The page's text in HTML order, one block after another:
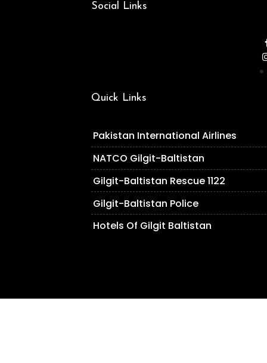
Social Links
Quick Links
Pakistan International Airlines
NATCO Gilgit-Baltistan
Gilgit-Baltistan Rescue 1122
Gilgit-Baltistan Police
Hotels Of Gilgit Baltistan